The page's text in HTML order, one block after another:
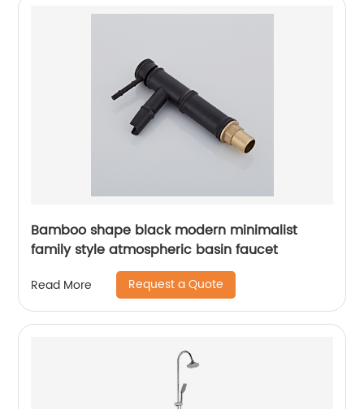
Bamboo shape black modern minimalist
family style atmospheric basin faucet
Read More Request a Quote